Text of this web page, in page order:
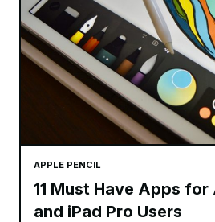
APPLE PENCIL
11 Must Have Apps
and iPad Pro Users